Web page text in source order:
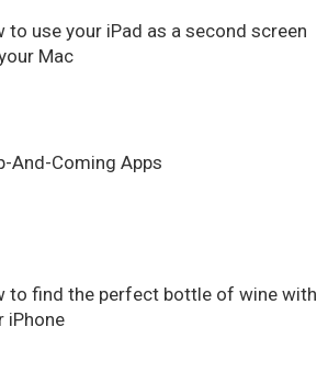
to use your iPad as a second screen
Mac
And-Coming Apps
to find the perfect bottle of wine with
iPhone